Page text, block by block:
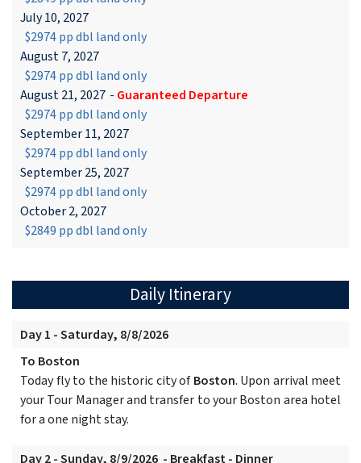
July 10, 2027
$2974 pp dbl land only
August 7, 2027
$2974 pp dbl land only
August 21, 2027 - Guaranteed Departure
$2974 pp dbl land only
September 11, 2027
$2974 pp dbl land only
September 25, 2027
$2974 pp dbl land only
October 2, 2027
$2849 pp dbl land only
Daily Itinerary
Day 1 - Saturday, 8/8/2026
To Boston
Today fly to the historic city ofBoston. Upon arrival meet
your Tour Manager and transfer to your Boston area hotel
for a one night stay.
Day 2 - Sunday, 8/9/2026 - Breakfast - Dinner